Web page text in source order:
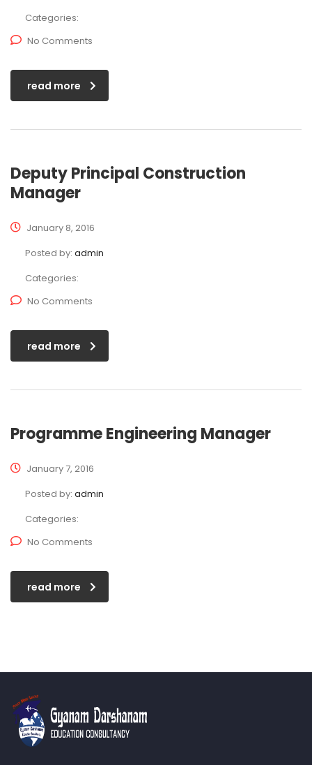
Categories:
No Comments
read more
Deputy Principal Construction
Manager
January 8, 2016
Posted by: admin
Categories:
No Comments
read more
Programme Engineering Manager
January 7, 2016
Posted by: admin
Categories:
No Comments
read more